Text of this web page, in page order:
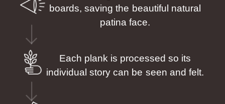
boards, saving the beautiful natural
patina face.
Each plank is processed so its
individual story can be seen and felt.